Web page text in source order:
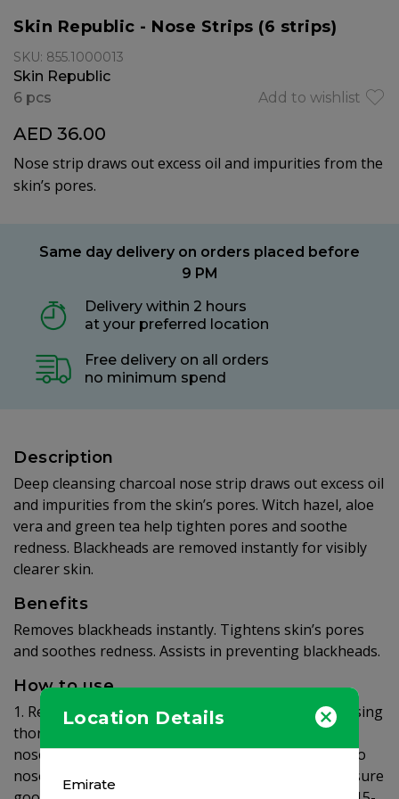
Location Details
Emirate
Skin Republic - Nose Strips (6 strips)
SKU: 855.1000013
Skin Republic
Add to wishlist
6 pcs
AED 36.00
Nose strip draws out excess oil and impurities from the
skin’s pores.
Same day delivery on orders placed before
9 PM
Delivery within 2 hours
at your preferred location
Free delivery on all orders
no minimum spend
Description
Deep cleansing charcoal nose strip draws out excess oil
and impurities from the skin’s pores. Witch hazel, aloe
vera and green tea help tighten pores and soothe
redness. Blackheads are removed instantly for visibly
clearer skin.
Benefits
Removes blackheads instantly. Tightens skin’s pores
and soothes redness. Assists in preventing blackheads.
How to use
1. Remove Nose strip from packaging 2. After cleansing
thoroughly wet nose, the strip won't stick on a dry
nose 3. Dry hands. Peel strip off plastic liner. Apply to
nose area, smooth side down, pressing down to ensure